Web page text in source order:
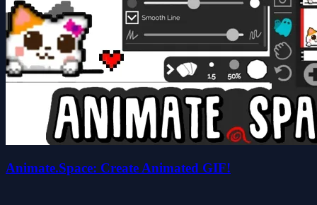
Animate.Space: Create Animated GIF!